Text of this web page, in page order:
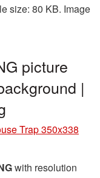
size: 80 KB. Image
picture
|
Trap 350x338
with resolution